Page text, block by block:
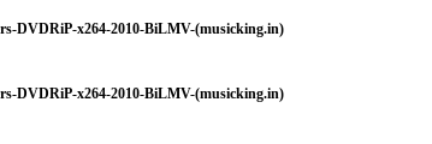
DVDRiP-x264-2010-BiLMV-(musicking.in)
DVDRiP-x264-2010-BiLMV-(musicking.in)